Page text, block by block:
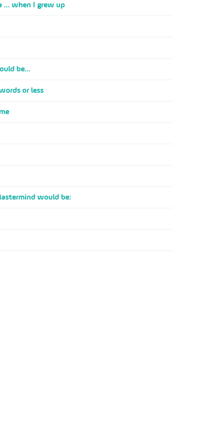
... when I grew up
be...
or less
would be: